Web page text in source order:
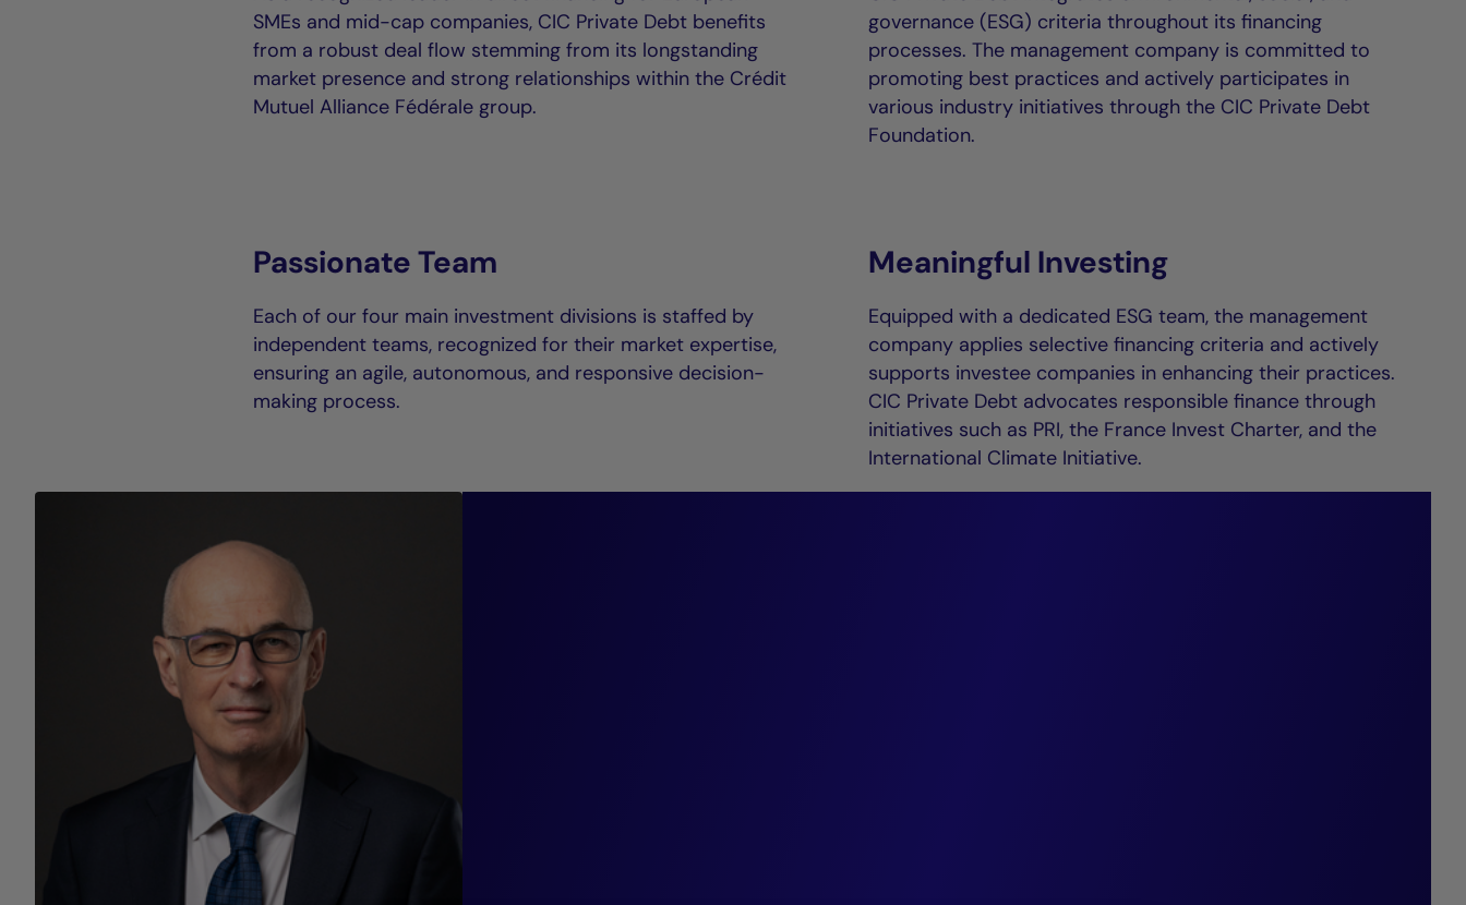
SMEs and mid-cap companies, CIC Private Debt benefits
from a robust deal flow stemming from its longstanding
market presence and strong relationships within the Crédit
Mutuel Alliance Fédérale group.
governance (ESG) criteria throughout its financing
processes. The management company is committed to
promoting best practices and actively participates in
various industry initiatives through the CIC Private Debt
Foundation.
Passionate Team
Each of our four main investment divisions is staffed by
independent teams, recognized for their market expertise,
ensuring an agile, autonomous, and responsive decision-
making process.
Meaningful Investing
Equipped with a dedicated ESG team, the management
company applies selective financing criteria and actively
supports investee companies in enhancing their practices.
CIC Private Debt advocates responsible finance through
initiatives such as PRI, the France Invest Charter, and the
International Climate Initiative.